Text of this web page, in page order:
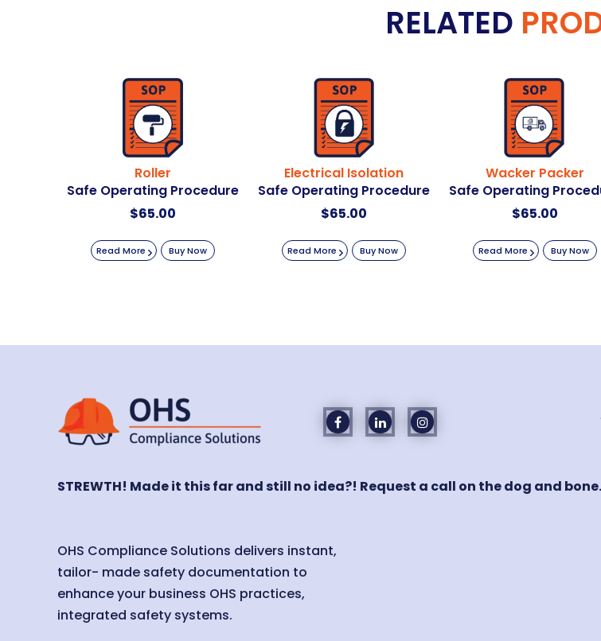
RELATED
Roller
Safe Operating Procedure
$65.00
Read More Buy Now
Electrical Isolation
Safe Operating Procedure
$65.00
Read More Buy Now
Wacker Packer
Safe Operating
$65.00
Read More Buy Now
STREWTH! Made it this far and still no idea?! Request a call on the dog and bone.
OHS Compliance Solutions delivers instant,
tailor- made safety documentation to
enhance your business OHS practices,
integrated safety systems.